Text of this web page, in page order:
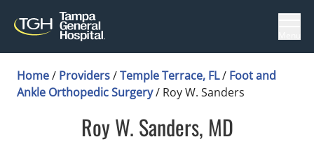
Home/ Providers/Temple Terrace, FL/ Foot and
Ankle Orthopedic Surgery/ Roy W. Sanders
Roy W. Sanders, MD